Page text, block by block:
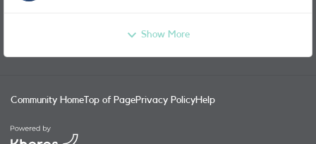
Show More
Community Home Top of PagePrivacy PolicyHelp